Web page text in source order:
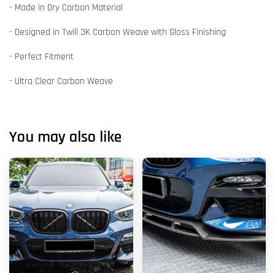
- Made in Dry Carbon Material
- Designed in Twill 3K Carbon Weave with Gloss Finishing
- Perfect Fitment
- Ultra Clear Carbon Weave
You may also like